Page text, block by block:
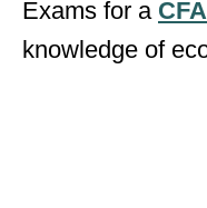
Exams for a
knowledge of